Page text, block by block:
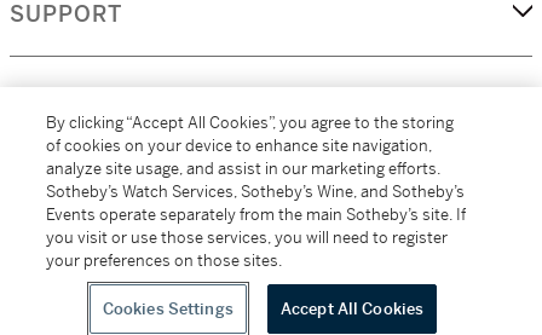
SUPPORT
MORE...
All alcoholic beverage sales in New York are made solely by
Sotheby's Wine (NEW L1046028)
By clicking “Accept All Cookies”, you agree to the storing
of cookies on your device to enhance site navigation,
analyze site usage, and assist in our marketing efforts.
Sotheby’s Watch Services, Sotheby’s Wine, and Sotheby’s
Events operate separately from the main Sotheby’s site. If
you visit or use those services, you will need to register
your preferences on those sites.
Cookies Settings Accept All Cookies